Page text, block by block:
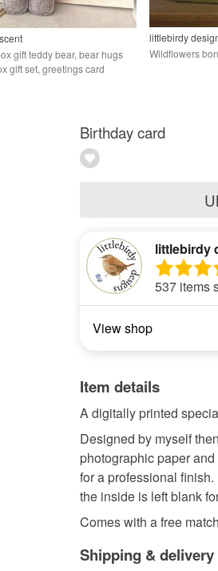
gift teddy bear, bear hugs
gift set, greetings card
littlebirdy
Wildflowers
Birthday card
littlebirdy
537 items
View shop
Item details
A digitally printed
Designed by myself
photographic paper
for a professional
the inside is left blank
Comes with a free
Shipping & delivery